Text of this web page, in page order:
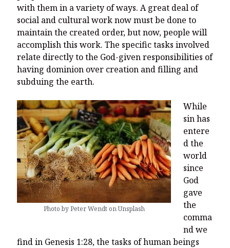
Don’t Let the Stain on Jay Jones’s Character Also Soil and Stain
Virginia!
Mining Ancient Wisdom for Contemporary Insights: A Challenge
to Every Virginia Resident
Holding Abortive Mothers Accountable Respects Them and
Treats Them with Dignity
with them in a variety of ways. A great deal of
social and cultural work now must be done to
maintain the created order, but now, people will
accomplish this work. The specific tasks involved
relate directly to the God-given responsibilities of
having dominion over creation and filling and
subduing the earth.
Photo by Peter Wendt on Unsplash
While
sin has
entere
d the
world
since
God
gave
the
comma
nd we
find in Genesis 1:28, the tasks of human beings